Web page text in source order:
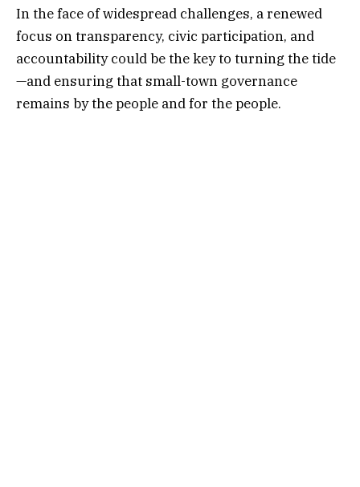
In the face of widespread challenges, a renewed
focus on transparency, civic participation, and
accountability could be the key to turning the tide
—and ensuring that small-town governance
remains by the people and for the people.